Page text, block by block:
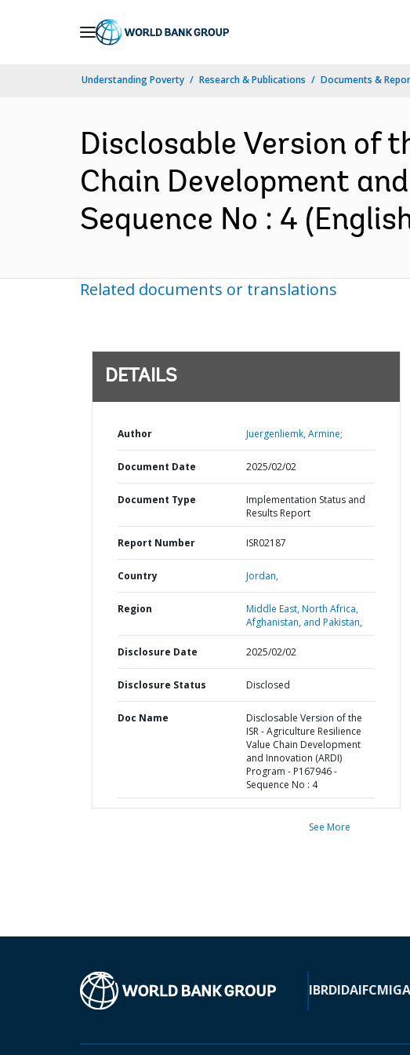
Understanding Poverty Research & Publications Documents &
Disclosable Version of
Chain Development
Sequence No : 4
Related documents or translations
DETAILS
Author Juergenliemk, Armine;
Document Date 2025/02/02
Document Type
Implementation Status and
Results Report
Report Number ISR02187
Country Jordan,
Region
Middle East, North Africa,
Afghanistan, and Pakistan,
Disclosure Date 2025/02/02
Disclosure Status Disclosed
Doc Name
Disclosable Version of the
ISR - Agriculture Resilience
Value Chain Development
and Innovation (ARDI)
Program - P167946 -
Sequence No : 4
See More
IBRDIDAIFCMIGA